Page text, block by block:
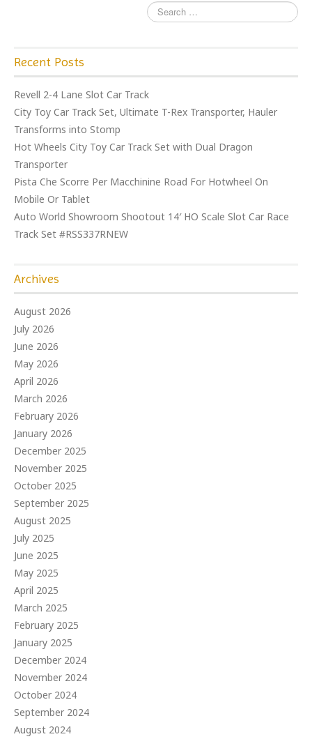
Recent Posts
Revell 2-4 Lane Slot Car Track
City Toy Car Track Set, Ultimate T-Rex Transporter, Hauler
Transforms into Stomp
Hot Wheels City Toy Car Track Set with Dual Dragon
Transporter
Pista Che Scorre Per Macchinine Road For Hotwheel On
Mobile Or Tablet
Auto World Showroom Shootout 14′ HO Scale Slot Car Race
Track Set #RSS337RNEW
Archives
August 2026
July 2026
June 2026
May 2026
April 2026
March 2026
February 2026
January 2026
December 2025
November 2025
October 2025
September 2025
August 2025
July 2025
June 2025
May 2025
April 2025
March 2025
February 2025
January 2025
December 2024
November 2024
October 2024
September 2024
August 2024